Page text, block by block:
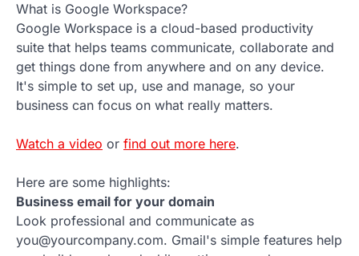
What is Google Workspace?
Google Workspace is a cloud-based productivity
suite that helps teams communicate, collaborate and
get things done from anywhere and on any device.
It's simple to set up, use and manage, so your
business can focus on what really matters.
Watch a video or find out more here.
Here are some highlights:
Business email for your domain
Look professional and communicate as
you@yourcompany.com. Gmail's simple features help